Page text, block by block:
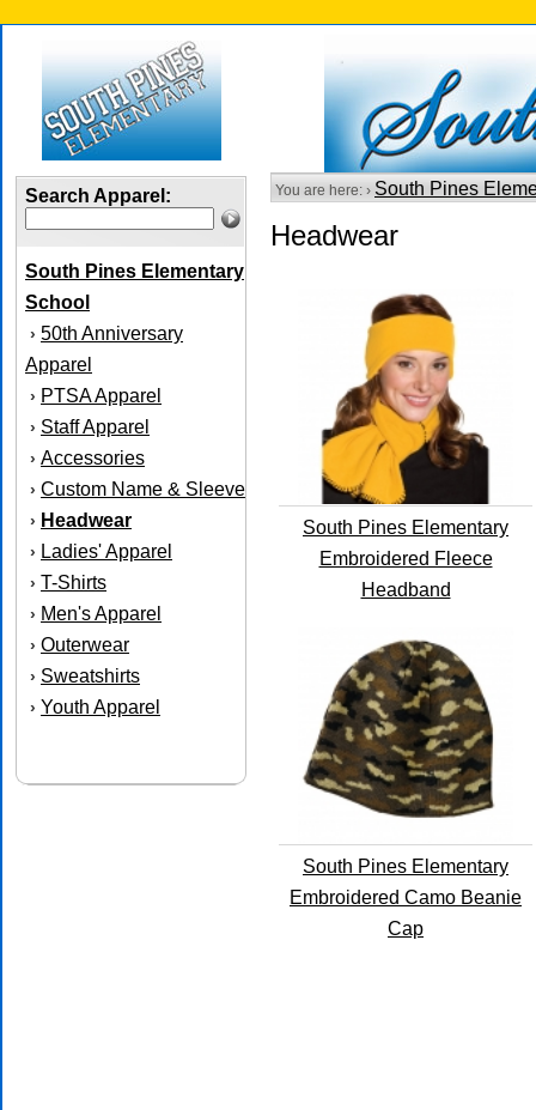
Search Apparel:
South Pines Elementary
School
› 50th Anniversary
Apparel
› PTSA Apparel
› Staff Apparel
› Accessories
› Custom Name & Sleeve
› Headwear
› Ladies' Apparel
› T-Shirts
› Men's Apparel
› Outerwear
› Sweatshirts
› Youth Apparel
You are here: › South Pines
Headwear
South Pines Elementary
Embroidered Fleece
Headband
South Pines Elementary
Embroidered Camo Beanie
Cap